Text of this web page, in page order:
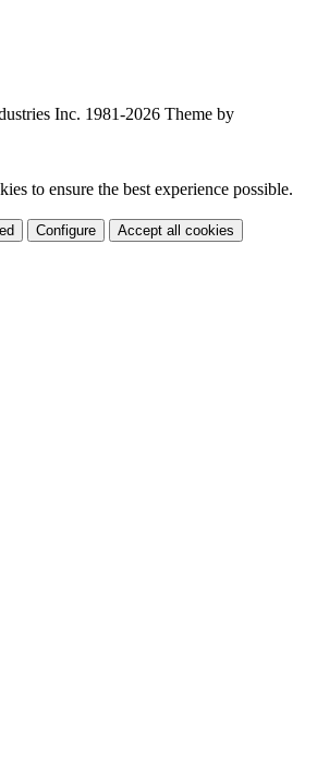
Inc. 1981-2026 Theme by
to ensure the best experience possible.
Configure Accept all cookies